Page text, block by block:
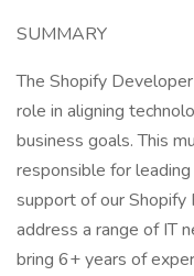
SUMMARY
The Shopify
role in aligning
business goals. This
responsible for
support of our Shopify
address a range of IT
bring 6+ years of